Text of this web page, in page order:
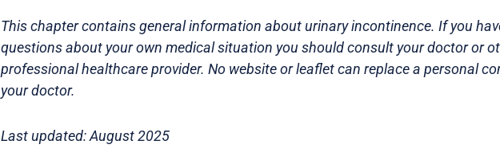
This chapter contains general information about urinary incontinence. If you
questions about your own medical situation you should consult your doctor or
professional healthcare provider. No website or leaflet can replace a personal
your doctor.
Last updated: August 2025